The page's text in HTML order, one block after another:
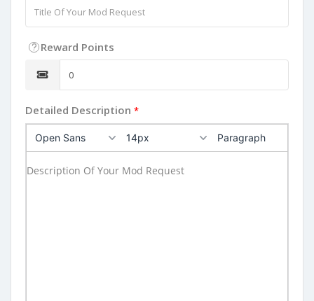
Reward Points
Detailed Description *
Open Sans 14px Paragraph